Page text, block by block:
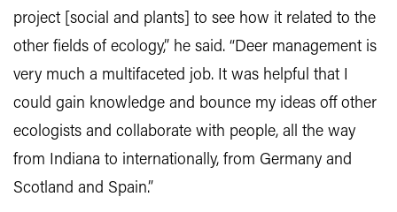
project [social and plants] to see how it related to the
other fields of ecology,” he said. “Deer management is
very much a multifaceted job. It was helpful that I
could gain knowledge and bounce my ideas off other
ecologists and collaborate with people, all the way
from Indiana to internationally, from Germany and
Scotland and Spain.”